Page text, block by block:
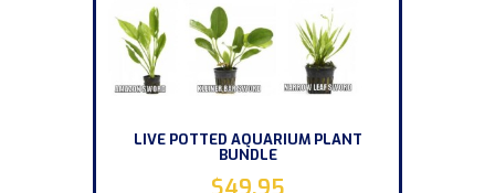
LIVE POTTED AQUARIUM PLANT
BUNDLE